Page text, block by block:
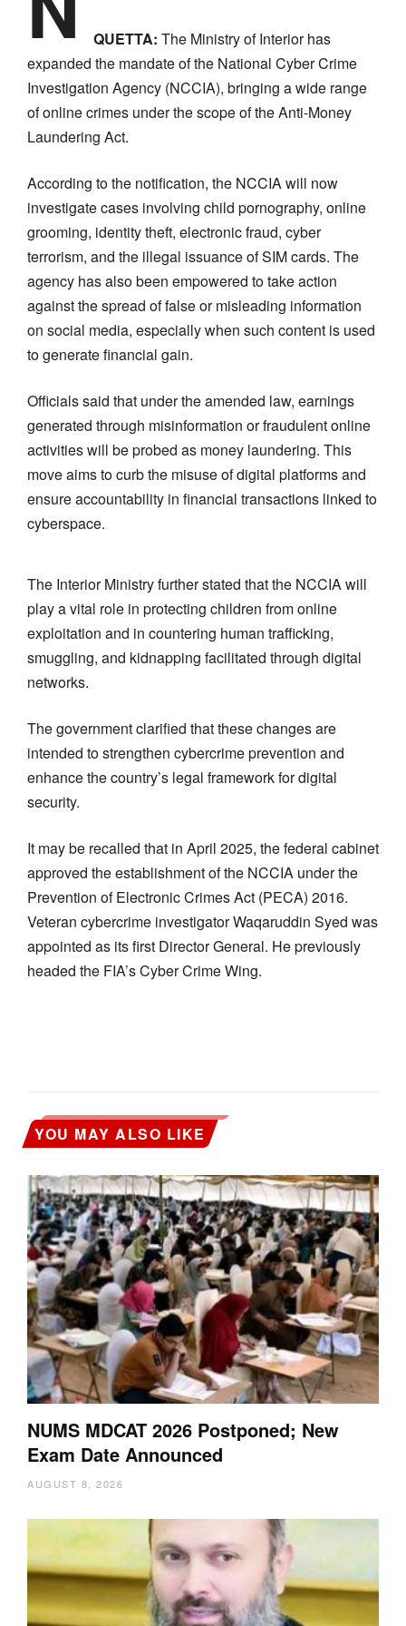
QUETTA: The Ministry of Interior has
expanded the mandate of the National Cyber Crime
Investigation Agency (NCCIA), bringing a wide range
of online crimes under the scope of the Anti-Money
Laundering Act.
According to the notification, the NCCIA will now
investigate cases involving child pornography, online
grooming, identity theft, electronic fraud, cyber
terrorism, and the illegal issuance of SIM cards. The
agency has also been empowered to take action
against the spread of false or misleading information
on social media, especially when such content is used
to generate financial gain.
Officials said that under the amended law, earnings
generated through misinformation or fraudulent online
activities will be probed as money laundering. This
move aims to curb the misuse of digital platforms and
ensure accountability in financial transactions linked to
cyberspace.
The Interior Ministry further stated that the NCCIA will
play a vital role in protecting children from online
exploitation and in countering human trafficking,
smuggling, and kidnapping facilitated through digital
networks.
The government clarified that these changes are
intended to strengthen cybercrime prevention and
enhance the country’s legal framework for digital
security.
It may be recalled that in April 2025, the federal cabinet
approved the establishment of the NCCIA under the
Prevention of Electronic Crimes Act (PECA) 2016.
Veteran cybercrime investigator Waqaruddin Syed was
appointed as its first Director General. He previously
headed the FIA’s Cyber Crime Wing.
YOU MAY ALSO LIKE
NUMS MDCAT 2026 Postponed; New
Exam Date Announced
AUGUST 8, 2026